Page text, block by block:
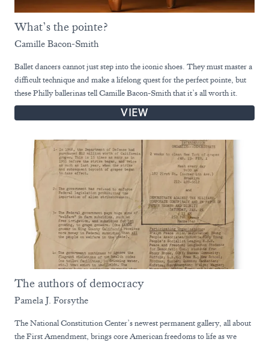
What’s the pointe?
Camille Bacon-Smith
Ballet dancers cannot just step into the iconic shoes. They must master a
difficult technique and make a lifelong quest for the perfect pointe, but
these Philly ballerinas tell Camille Bacon-Smith that it’s all worth it.
VIEW
The authors of democracy
Pamela J. Forsythe
The National Constitution Center’s newest permanent gallery, all about
the First Amendment, brings core American freedoms to life as we